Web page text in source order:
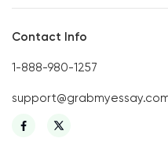
Contact Info
1-888-980-1257